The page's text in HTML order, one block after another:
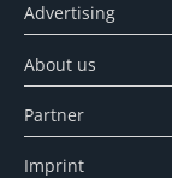
Advertising
About us
Partner
Imprint